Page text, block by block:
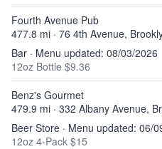
Fourth Avenue Pub
477.8 mi · 76 4th Avenue,
Bar · Menu updated: 08/03/2026
12oz Bottle $9.36
Benz's Gourmet
479.9 mi · 332 Albany Avenue,
Beer Store · Menu updated: 06/
12oz 4-Pack $15